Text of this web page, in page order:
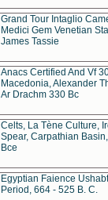
Grand Tour Intaglio
Medici Gem Venetian
James Tassie
Anacs Certified And Vf
Macedonia, Alexander
Ar Drachm 330 Bc
Celts, La Tène Culture,
Spear, Carpathian
Bce
Egyptian Faience
Period, 664 - 525 B. C.